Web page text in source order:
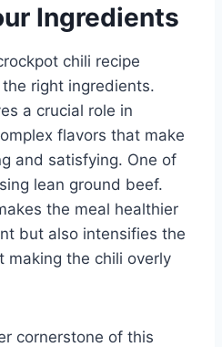
Ingredients
chili recipe
right ingredients.
a crucial role in
flavors that make
and satisfying. One of
lean ground beef.
the meal healthier
but also intensifies the
making the chili overly
cornerstone of this